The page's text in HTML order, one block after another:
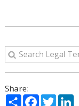
Share:
ShareFacebook
Twitter